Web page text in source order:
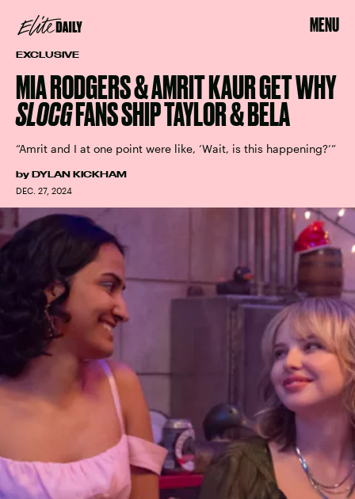
MENU
EXCLUSIVE
MIA RODGERS & AMRIT KAUR GET WHY
SLOCGFANS SHIP TAYLOR & BELA
“Amrit and I at one point were like, ‘Wait, is this happening?’”
by DYLAN KICKHAM
DEC. 27, 2024